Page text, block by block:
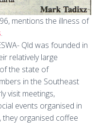
mentions the illness of
.
Qld was founded in
relatively large
the state of
in the Southeast
visit meetings,
events organised in
they organised coffee